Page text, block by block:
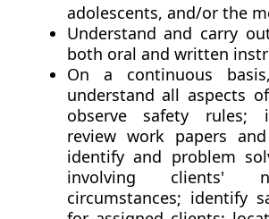
adolescents, and/or the
Understand and carry
both oral and written
On a continuous
understand all aspects
observe safety rules;
review work papers
identify and problem
involving clients'
circumstances; identify